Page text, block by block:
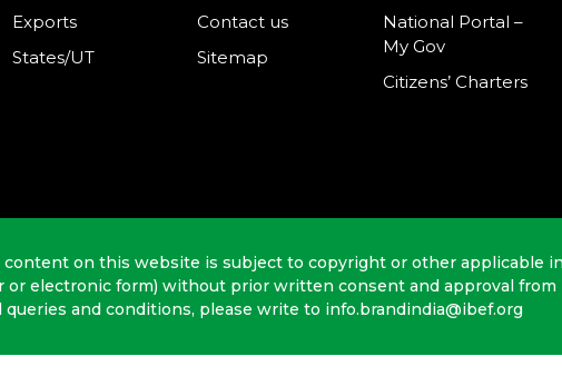
Exports
States/UT
Contact us
Sitemap
National Portal –
My Gov
Citizens’ Charters
content on this website is subject to copyright or other applicable
or electronic form) without prior written consent and approval
and conditions, please write to info.brandindia@ibef.org